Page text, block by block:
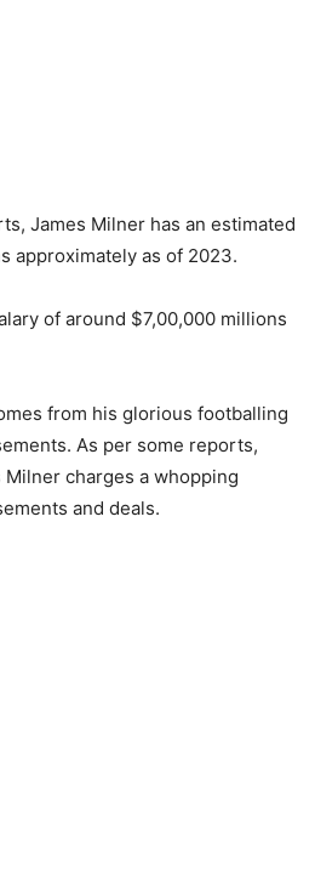
James Milner has an estimated
approximately as of 2023.
of around $7,00,000 millions
from his glorious footballing
As per some reports,
charges a whopping
and deals.